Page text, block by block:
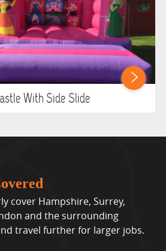
With Side Slide
cover Hampshire, Surrey,
and the surrounding
travel further for larger jobs.